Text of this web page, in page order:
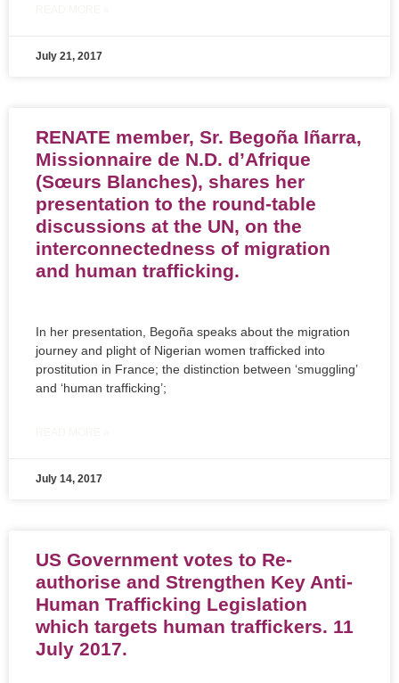
July 21, 2017
RENATE member, Sr. Begoña Iñarra,
Missionnaire de N.D. d’Afrique
(Sœurs Blanches), shares her
presentation to the round-table
discussions at the UN, on the
interconnectedness of migration
and human trafficking.
In her presentation, Begoña speaks about the migration
journey and plight of Nigerian women trafficked into
prostitution in France; the distinction between ‘smuggling’
and ‘human trafficking’;
July 14, 2017
US Government votes to Re-
authorise and Strengthen Key Anti-
Human Trafficking Legislation
which targets human traffickers. 11
July 2017.